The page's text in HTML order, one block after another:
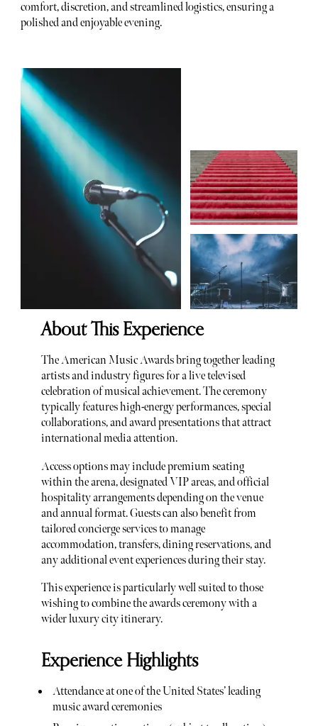
comfort, discretion, and streamlined logistics, ensuring a
polished and enjoyable evening.
About This Experience
The American Music Awards bring together leading
artists and industry figures for a live televised
celebration of musical achievement. The ceremony
typically features high-energy performances, special
collaborations, and award presentations that attract
international media attention.
Access options may include premium seating
within the arena, designated VIP areas, and official
hospitality arrangements depending on the venue
and annual format. Guests can also benefit from
tailored concierge services to manage
accommodation, transfers, dining reservations, and
any additional event experiences during their stay.
This experience is particularly well suited to those
wishing to combine the awards ceremony with a
wider luxury city itinerary.
Experience Highlights
Attendance at one of the United States’ leading
music award ceremonies